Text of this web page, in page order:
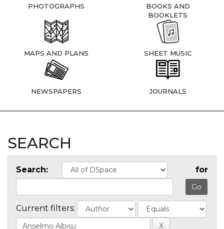
PHOTOGRAPHS
BOOKS AND
BOOKLETS
MAPS AND PLANS SHEET MUSIC
NEWSPAPERS JOURNALS
SEARCH
Search: for
Current filters: